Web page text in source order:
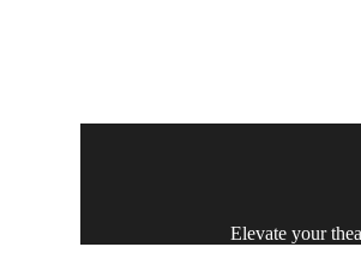
Elevate your